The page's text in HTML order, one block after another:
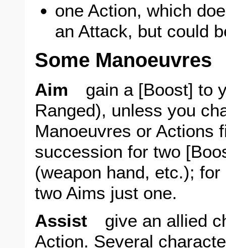
one Action, which
an Attack, but could
Some Manoeuvres
Aim gain a [Boost] to
Ranged), unless you
Manoeuvres or Actions
succession for two
(weapon hand, etc.);
two Aims just one.
Assist give an allied
Action. Several